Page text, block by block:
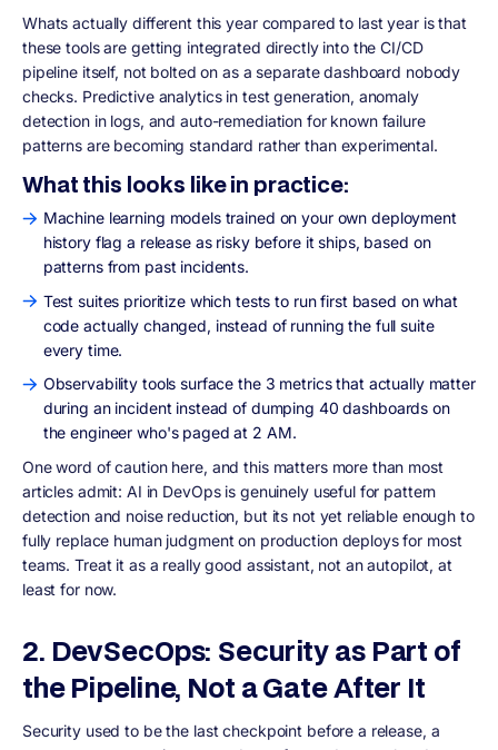
Whats actually different this year compared to last year is that
these tools are getting integrated directly into the CI/CD
pipeline itself, not bolted on as a separate dashboard nobody
checks. Predictive analytics in test generation, anomaly
detection in logs, and auto-remediation for known failure
patterns are becoming standard rather than experimental.
What this looks like in practice:
Machine learning models trained on your own deployment
history flag a release as risky before it ships, based on
patterns from past incidents.
Test suites prioritize which tests to run first based on what
code actually changed, instead of running the full suite
every time.
Observability tools surface the 3 metrics that actually matter
during an incident instead of dumping 40 dashboards on
the engineer who's paged at 2 AM.
One word of caution here, and this matters more than most
articles admit: AI in DevOps is genuinely useful for pattern
detection and noise reduction, but its not yet reliable enough to
fully replace human judgment on production deploys for most
teams. Treat it as a really good assistant, not an autopilot, at
least for now.
2. DevSecOps: Security as Part of
the Pipeline, Not a Gate After It
Security used to be the last checkpoint before a release, a